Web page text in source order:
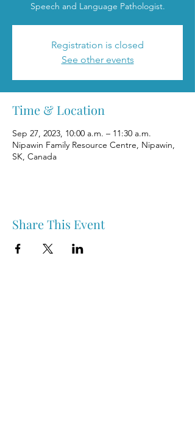
Speech and Language Pathologist.
Registration is closed
See other events
Time & Location
Sep 27, 2023, 10:00 a.m. – 11:30 a.m.
Nipawin Family Resource Centre, Nipawin,
SK, Canada
Share This Event